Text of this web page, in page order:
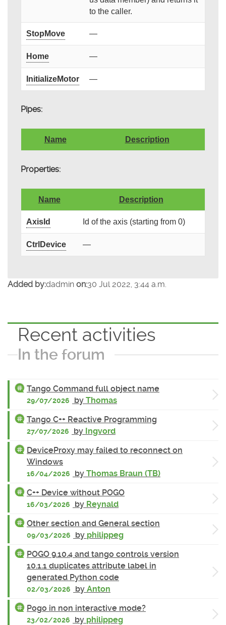
to the caller.
StopMove —
Home —
InitializeMotor —
Pipes:
Name Description
Properties:
Name Description
AxisId Id of the axis (starting from 0)
CtrlDevice —
Added by:dadmin on:30 Jul 2022, 3:44 a.m.
Recent activities
In the forum
Tango Command full object name
29/07/2026 by Thomas
Tango C++ Reactive Programming
27/07/2026 by Ingvord
DeviceProxy may failed to reconnect on
Windows
16/04/2026 by Thomas Braun (TB)
C++ Device without POGO
16/03/2026 by Reynald
Other section and General section
09/03/2026 by philippeg
POGO 9.10.4 and tango controls version
10.1.1 duplicates attribute label in
generated Python code
02/03/2026 by Anton
Pogo in non interactive mode?
23/02/2026 by philippeg